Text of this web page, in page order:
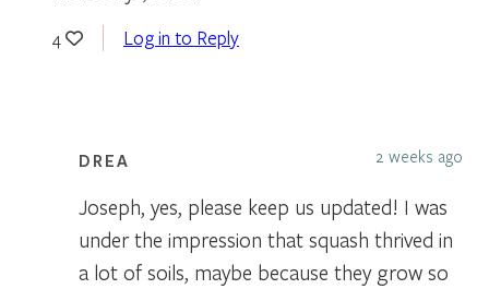
4 Log in to Reply
DREA 2 weeks ago
Joseph, yes, please keep us updated! I was
under the impression that squash thrived in
a lot of soils, maybe because they grow so